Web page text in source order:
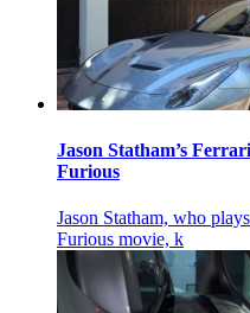
Jason Statham’s
Furious
Jason Statham, who
Furious movie, k